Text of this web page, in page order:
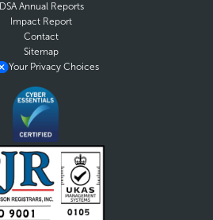
DSA Annual Reports
Impact Report
Contact
Sitemap
Your Privacy Choices